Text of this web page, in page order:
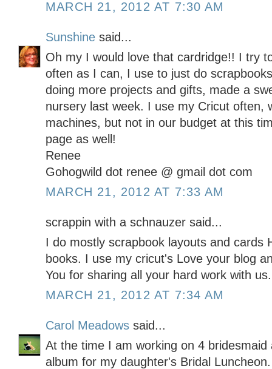
MARCH 21, 2012 AT 7:30 AM
Sunshine said...
Oh my I would love that cardridge!! I try
often as I can, I use to just do
doing more projects and gifts, made a
nursery last week. I use my Cricut often,
machines, but not in our budget at this
page as well!
Renee
Gohogwild dot renee @ gmail dot com
MARCH 21, 2012 AT 7:33 AM
scrappin with a schnauzer said...
I do mostly scrapbook layouts and cards
books. I use my cricut's Love your blog
You for sharing all your hard work with us.
MARCH 21, 2012 AT 7:34 AM
Carol Meadows said...
At the time I am working on 4 bridesmaid
album for my daughter's Bridal